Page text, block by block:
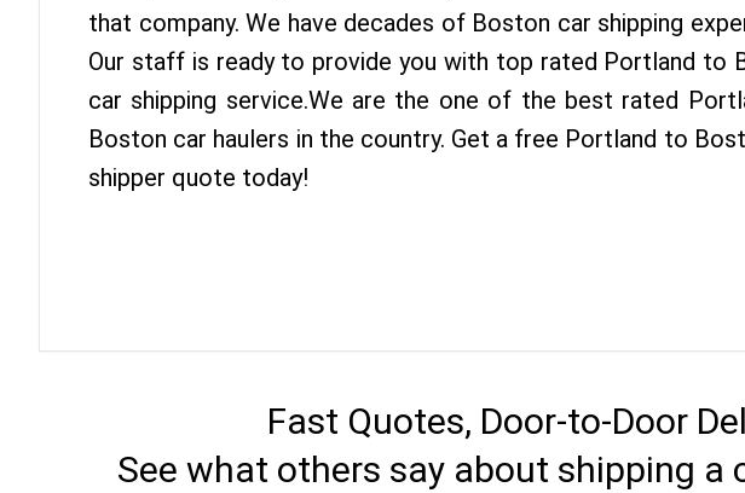
that company. We have decades of Boston car shipping
Our staff is ready to provide you with top rated Portland to
car shipping service.We are the one of the best rated
Boston car haulers in the country. Get a free Portland to
shipper quote today!
Fast Quotes, Door-to-Door
See what others say about shipping